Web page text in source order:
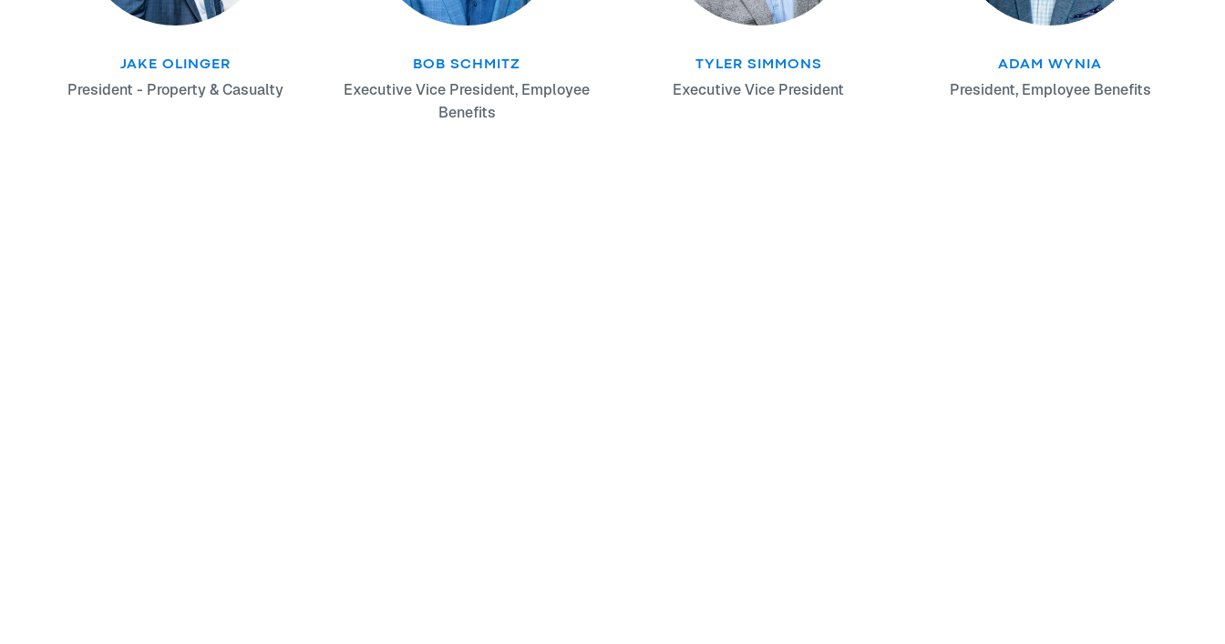
JAKE OLINGER
President - Property & Casualty
BOB SCHMITZ
Executive Vice President, Employee
Benefits
TYLER SIMMONS
Executive Vice President
ADAM WYNIA
President, Employee Benefits